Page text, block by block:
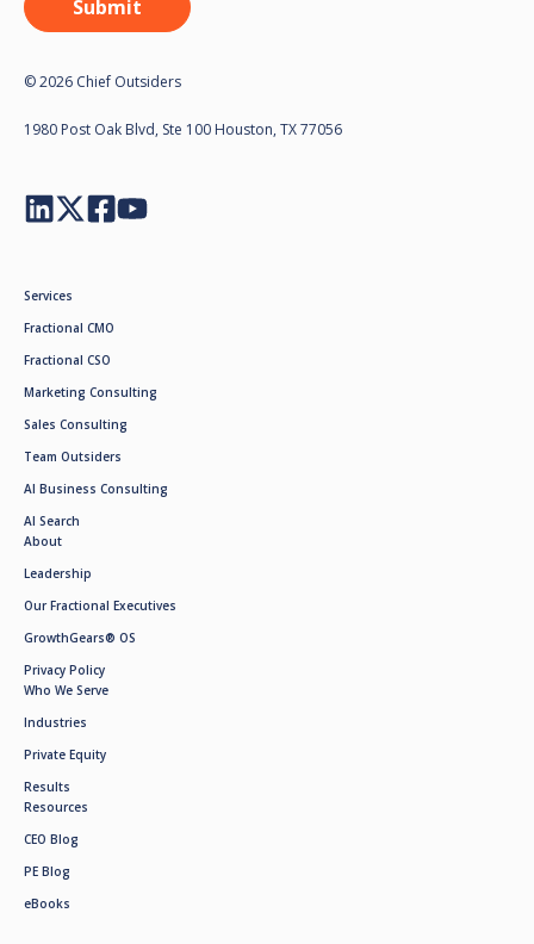
© 2026 Chief Outsiders
1980 Post Oak Blvd, Ste 100 Houston, TX 77056
Services
Fractional CMO
Fractional CSO
Marketing Consulting
Sales Consulting
Team Outsiders
AI Business Consulting
AI Search
About
Leadership
Our Fractional Executives
GrowthGears® OS
Privacy Policy
Who We Serve
Industries
Private Equity
Results
Resources
CEO Blog
PE Blog
eBooks